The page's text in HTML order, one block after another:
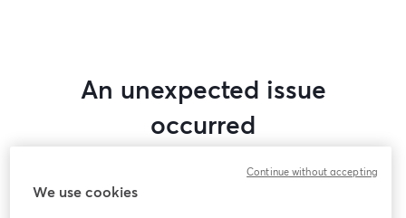
An unexpected issue
occurred
this webinar. Please try reloading the page.
We use cookies
Continue without accepting